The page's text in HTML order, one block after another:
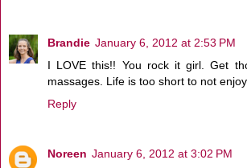
Brandie January 6, 2012 at 2:53 PM
I LOVE this!! You rock it girl. Get
massages. Life is too short to not
Reply
Noreen January 6, 2012 at 3:02 PM